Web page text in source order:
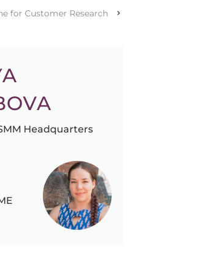
for Customer Research
Headquarters